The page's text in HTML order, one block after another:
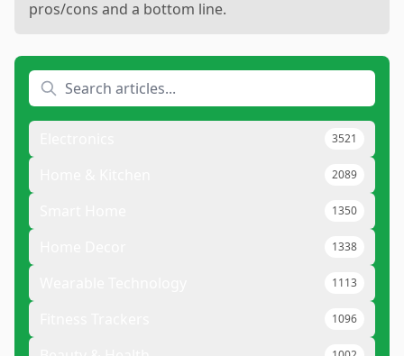
pros/cons and a bottom line.
3521
2089
1350
1338
1113
1096